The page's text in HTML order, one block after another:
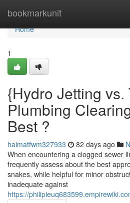
bookmarkunit
Home
Home
1
{Hydro Jetting vs.
Plumbing
Best ?
haimatfwm327933 82 days ago
When encountering a clogged sewer
frequently assess about the best
snakes, while helpful for minor
inadequate against
https://